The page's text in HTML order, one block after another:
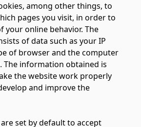
among other things, to
pages you visit, in order to
your online behavior. The
of data such as your IP
of browser and the computer
The information obtained is
the website work properly
and improve the
set by default to accept